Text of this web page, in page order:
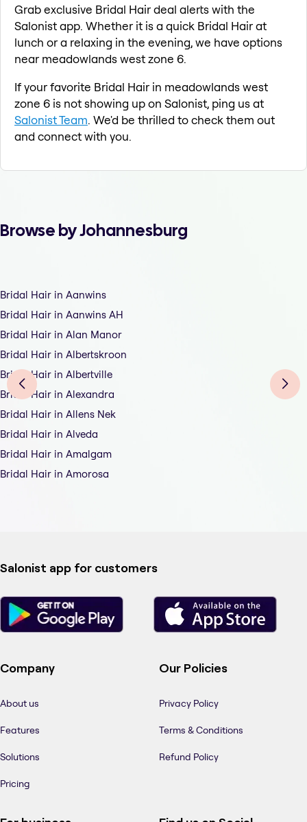
Grab exclusive Bridal Hair deal alerts with the
Salonist app. Whether it is a quick Bridal Hair at
lunch or a relaxing in the evening, we have options
near meadowlands west zone 6.
If your favorite Bridal Hair in meadowlands west
zone 6 is not showing up on Salonist, ping us at
Salonist Team. We'd be thrilled to check them out
and connect with you.
Browse by Johannesburg
Bridal Hair in Aanwins
Bridal Hair in Aanwins AH
Bridal Hair in Alan Manor
Bridal Hair in Albertskroon
Bridal Hair in Albertville
Bridal Hair in Alexandra
Bridal Hair in Allens Nek
Bridal Hair in Alveda
Bridal Hair in Amalgam
Bridal Hair in Amorosa
Salonist app for customers
Company
About us
Features
Solutions
Pricing
Our Policies
Privacy Policy
Terms & Conditions
Refund Policy